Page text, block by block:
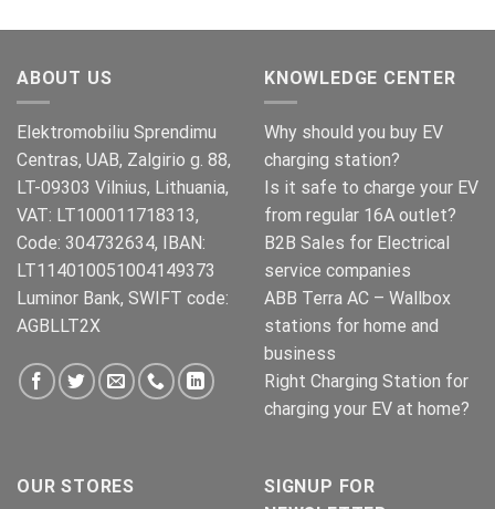
ABOUT US
Elektromobiliu Sprendimu
Centras, UAB, Zalgirio g. 88,
LT-09303 Vilnius, Lithuania,
VAT: LT100011718313,
Code: 304732634, IBAN:
LT114010051004149373
Luminor Bank, SWIFT code:
AGBLLT2X
KNOWLEDGE CENTER
Why should you buy EV
charging station?
Is it safe to charge your EV
from regular 16A outlet?
B2B Sales for Electrical
service companies
ABB Terra AC – Wallbox
stations for home and
business
Right Charging Station for
charging your EV at home?
OUR STORES
SIGNUP FOR